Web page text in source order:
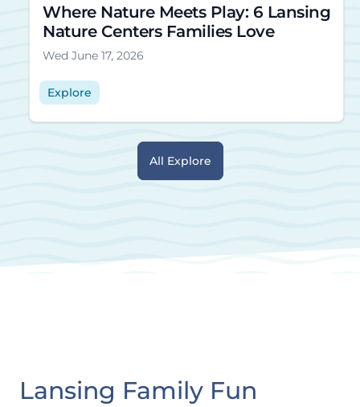
Where Nature Meets Play: 6 Lansing
Nature Centers Families Love
Wed June 17, 2026
Explore
All Explore
Lansing Family Fun